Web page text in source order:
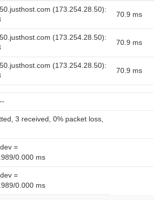
(173.254.28.50):
70.9 ms
(173.254.28.50):
70.9 ms
(173.254.28.50):
70.9 ms
3 received, 0% packet loss,
=
0.000 ms
=
0.000 ms